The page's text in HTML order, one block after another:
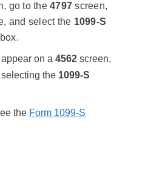
go to the4797 screen,
and select the 1099-S
box.
on a 4562 screen,
selecting the 1099-S
the Form 1099-S